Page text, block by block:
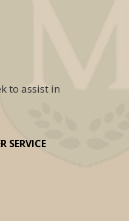
to assist in
SERVICE